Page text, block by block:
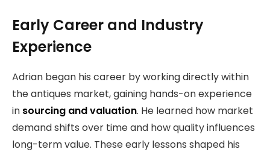
Early Career and Industry
Experience
Adrian began his career by working directly within
the antiques market, gaining hands-on experience
in sourcing and valuation. He learned how market
demand shifts over time and how quality influences
long-term value. These early lessons shaped his